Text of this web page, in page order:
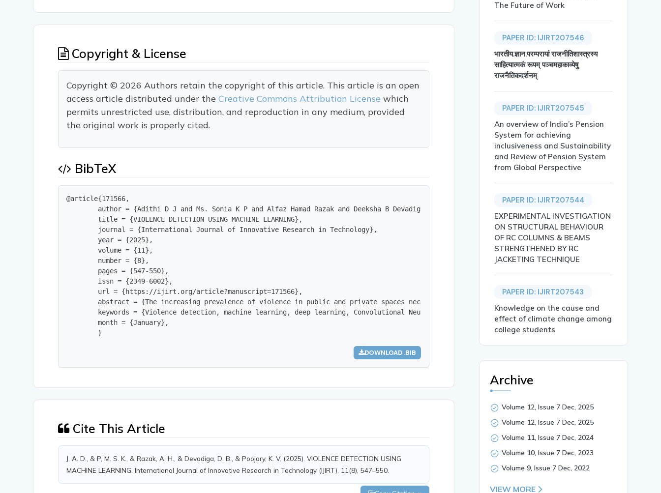
Copyright & License
Copyright © 2026 Authors retain the copyright of this article. This article is an open
access article distributed under theCreative Commons Attribution Licensewhich
permits unrestricted use, distribution, and reproduction in any medium, provided
the original work is properly cited.
BibTeX
@article{171566,
        author = {Adithi D J and Ms. Sonia K P and Alfaz Hamad Razak and Deeksha B Devadiga and Kavitha V Poojary},
        title = {VIOLENCE DETECTION USING MACHINE LEARNING},
        journal = {International Journal of Innovative Research in Technology},
        year = {2025},
        volume = {11},
        number = {8},
        pages = {547-550},
        issn = {2349-6002},
        url = {https://ijirt.org/article?manuscript=171566},
abstract = {The increasing prevalence of violence in public and private spaces necessitates the development of efficient, automated
keywords = {Violence detection, machine learning, deep learning, Convolutional Neural Networks (CNNs), Recurrent Neural Networks (RNNs),
        month = {January},
        }
DOWNLOAD .BIB
Cite This Article
J, A. D., & P, M. S. K., & Razak, A. H., & Devadiga, D. B., & Poojary, K. V. (2025). VIOLENCE DETECTION USING
MACHINE LEARNING. International Journal of Innovative Research in Technology (IJIRT), 11(8), 547–550.
The Future of Work
PAPER ID: IJIRT207546
भारतीय.ज्ञान.परम्परायां राजनीतिशास्त्रस्य
साहित्यात्मकं रूपम् पञ्चमहाकाव्येषु
राजनैतिकदर्शनम्
PAPER ID: IJIRT207545
An overview of India’s Pension
System for achieving
inclusiveness and Sustainability
and Review of Pension System
from Global Perspective
PAPER ID: IJIRT207544
EXPERIMENTAL INVESTIGATION
ON STRUCTURAL BEHAVIOUR
OF RC COLUMNS & BEAMS
STRENGTHENED BY RC
JACKETING TECHNIQUE
PAPER ID: IJIRT207543
Knowledge on the cause and
effect of climate change among
college students
Archive
Volume 12, Issue 7 Dec, 2025
Volume 12, Issue 7 Dec, 2025
Volume 11, Issue 7 Dec, 2024
Volume 10, Issue 7 Dec, 2023
Volume 9, Issue 7 Dec, 2022
VIEW MORE